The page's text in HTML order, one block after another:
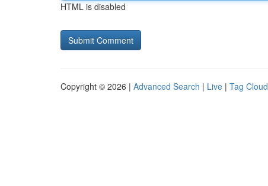
HTML is disabled
Copyright © 2026 | Advanced Search | Live | Tag Cloud